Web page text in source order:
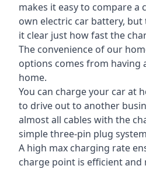
makes it easy to compare a
own electric car battery,
it clear just how fast the
The convenience of our
options comes from having
home.
You can charge your car at
to drive out to another
almost all cables with the
simple three-pin plug
A high max charging rate
charge point is efficient